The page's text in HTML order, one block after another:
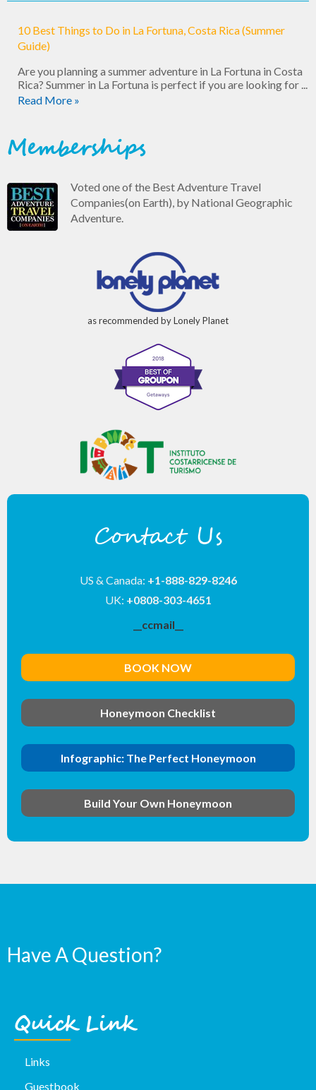
10 Best Things to Do in La Fortuna, Costa Rica (Summer
Guide)
Are you planning a summer adventure in La Fortuna in Costa
Rica? Summer in La Fortuna is perfect if you are looking for ...
Read More »
Memberships
Voted one of the Best Adventure Travel
Companies(on Earth), by National Geographic
Adventure.
as recommended by Lonely Planet
Contact Us
US & Canada: +1-888-829-8246
UK: +0808-303-4651
__ccmail__
BOOK NOW
Honeymoon Checklist
Infographic: The Perfect Honeymoon
Build Your Own Honeymoon
Have A Question?
Quick Link
Links
Guestbook